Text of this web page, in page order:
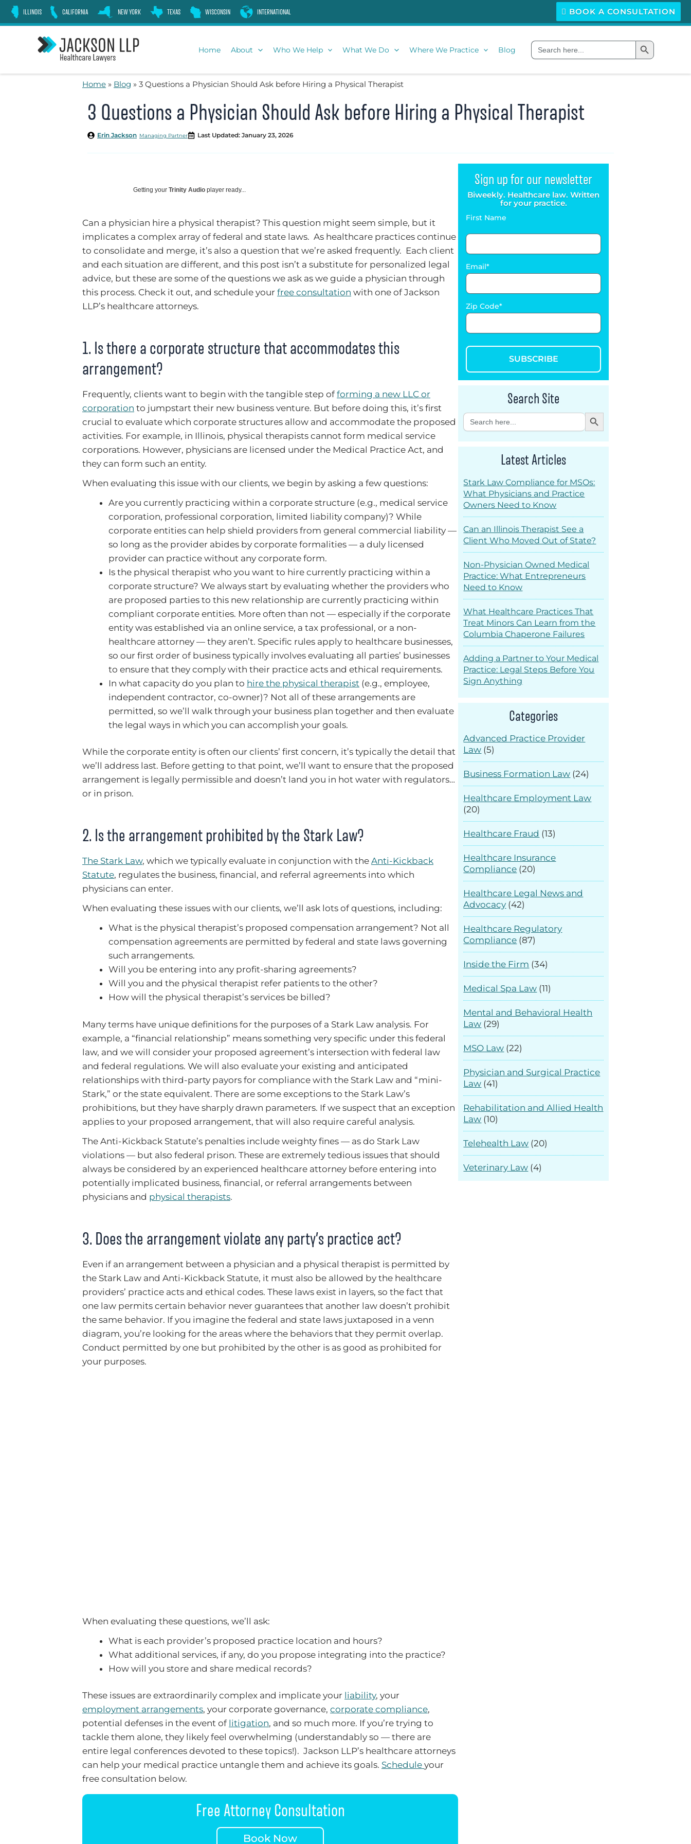
Skip
ILLINOIS CALIFORNIA NEW YORK TEXAS WISCONSIN INTERNATIONAL BOOK A CONSULTATION
Home About Who We Help What We Do Where We Practice Blog
Search
for:
Search Button
Home » Blog » 3 Questions a Physician Should Ask before Hiring a Physical Therapist
3 Questions a Physician Should Ask before Hiring a Physical Therapist
Managing Partner
Erin Jackson Last Updated: January 23, 2026
Getting your Trinity Audio player ready...
Can a physician hire a physical therapist? This question might seem simple, but it
implicates a complex array of federal and state laws. As healthcare practices continue
to consolidate and merge, it’s also a question that we’re asked frequently. Each client
and each situation are different, and this post isn’t a substitute for personalized legal
advice, but these are some of the questions we ask as we guide a physician through
this process. Check it out, and schedule your free consultation with one of Jackson
LLP’s healthcare attorneys.
1. Is there a corporate structure that accommodates this
arrangement?
Frequently, clients want to begin with the tangible step of forming a new LLC or
corporation to jumpstart their new business venture. But before doing this, it’s first
crucial to evaluate which corporate structures allow and accommodate the proposed
activities. For example, in Illinois, physical therapists cannot form medical service
corporations. However, physicians are licensed under the Medical Practice Act, and
they can form such an entity.
When evaluating this issue with our clients, we begin by asking a few questions:
Are you currently practicing within a corporate structure (e.g., medical service
corporation, professional corporation, limited liability company)? While
corporate entities can help shield providers from general commercial liability —
so long as the provider abides by corporate formalities — a duly licensed
provider can practice without any corporate form.
Is the physical therapist who you want to hire currently practicing within a
corporate structure? We always start by evaluating whether the providers who
are proposed parties to this new relationship are currently practicing within
compliant corporate entities. More often than not — especially if the corporate
entity was established via an online service, a tax professional, or a non-
healthcare attorney — they aren’t. Specific rules apply to healthcare businesses,
so our first order of business typically involves evaluating all parties’ businesses
to ensure that they comply with their practice acts and ethical requirements.
In what capacity do you plan to hire the physical therapist (e.g., employee,
independent contractor, co-owner)? Not all of these arrangements are
permitted, so we’ll walk through your business plan together and then evaluate
the legal ways in which you can accomplish your goals.
While the corporate entity is often our clients’ first concern, it’s typically the detail that
we’ll address last. Before getting to that point, we’ll want to ensure that the proposed
arrangement is legally permissible and doesn’t land you in hot water with regulators…
or in prison.
2. Is the arrangement prohibited by the Stark Law?
The Stark Law, which we typically evaluate in conjunction with the Anti-Kickback
Statute, regulates the business, financial, and referral agreements into which
physicians can enter.
When evaluating these issues with our clients, we’ll ask lots of questions, including:
What is the physical therapist’s proposed compensation arrangement? Not all
compensation agreements are permitted by federal and state laws governing
such arrangements.
Will you be entering into any profit-sharing agreements?
Will you and the physical therapist refer patients to the other?
How will the physical therapist’s services be billed?
Many terms have unique definitions for the purposes of a Stark Law analysis. For
example, a “financial relationship” means something very specific under this federal
law, and we will consider your proposed agreement’s intersection with federal law
and federal regulations. We will also evaluate your existing and anticipated
relationships with third-party payors for compliance with the Stark Law and “mini-
Stark,” or the state equivalent. There are some exceptions to the Stark Law’s
prohibitions, but they have sharply drawn parameters. If we suspect that an exception
applies to your proposed arrangement, that will also require careful analysis.
The Anti-Kickback Statute’s penalties include weighty fines — as do Stark Law
violations — but also federal prison. These are extremely tedious issues that should
always be considered by an experienced healthcare attorney before entering into
potentially implicated business, financial, or referral arrangements between
physicians and physical therapists.
3. Does the arrangement violate any party’s practice act?
Even if an arrangement between a physician and a physical therapist is permitted by
the Stark Law and Anti-Kickback Statute, it must also be allowed by the healthcare
providers’ practice acts and ethical codes. These laws exist in layers, so the fact that
one law permits certain behavior never guarantees that another law doesn’t prohibit
the same behavior. If you imagine the federal and state laws juxtaposed in a venn
diagram, you’re looking for the areas where the behaviors that they permit overlap.
Conduct permitted by one but prohibited by the other is as good as prohibited for
your purposes.
When evaluating these questions, we’ll ask:
What is each provider’s proposed practice location and hours?
What additional services, if any, do you propose integrating into the practice?
How will you store and share medical records?
These issues are extraordinarily complex and implicate your liability, your
employment arrangements, your corporate governance, corporate compliance,
potential defenses in the event of litigation, and so much more. If you’re trying to
tackle them alone, they likely feel overwhelming (understandably so — there are
entire legal conferences devoted to these topics!). Jackson LLP’s healthcare attorneys
can help your medical practice untangle them and achieve its goals. Schedule your
free consultation below.
Free Attorney Consultation
Book Now
Sign up for our newsletter
Biweekly. Healthcare law. Written
for your practice.
First Name
Email
Zip Code
SUBSCRIBE
Search Site
Search
for:
Search Button
Latest Articles
Stark Law Compliance for MSOs:
What Physicians and Practice
Owners Need to Know
Can an Illinois Therapist See a
Client Who Moved Out of State?
Non-Physician Owned Medical
Practice: What Entrepreneurs
Need to Know
What Healthcare Practices That
Treat Minors Can Learn from the
Columbia Chaperone Failures
Adding a Partner to Your Medical
Practice: Legal Steps Before You
Sign Anything
Categories
Advanced Practice Provider
Law (5)
Business Formation Law (24)
Healthcare Employment Law
(20)
Healthcare Fraud (13)
Healthcare Insurance
Compliance (20)
Healthcare Legal News and
Advocacy (42)
Healthcare Regulatory
Compliance (87)
Inside the Firm (34)
Medical Spa Law (11)
Mental and Behavioral Health
Law (29)
MSO Law (22)
Physician and Surgical Practice
Law (41)
Rehabilitation and Allied Health
Law (10)
Telehealth Law (20)
Veterinary Law (4)